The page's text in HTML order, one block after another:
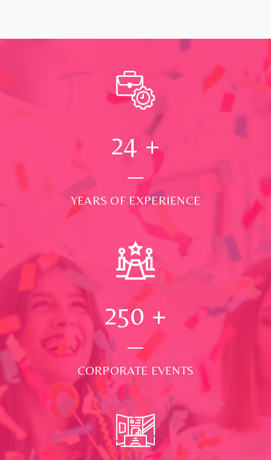
24 +
YEARS OF EXPERIENCE
250 +
CORPORATE EVENTS